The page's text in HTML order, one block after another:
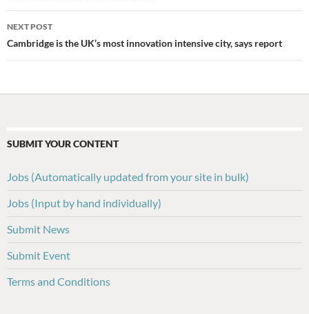
NEXT POST
Cambridge is the UK’s most innovation intensive city, says report
SUBMIT YOUR CONTENT
Jobs (Automatically updated from your site in bulk)
Jobs (Input by hand individually)
Submit News
Submit Event
Terms and Conditions